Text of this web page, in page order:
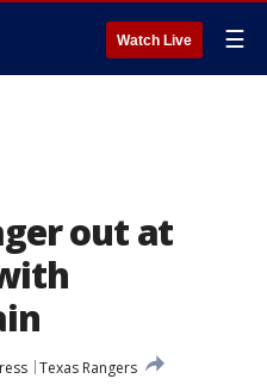
Watch Live ☰
out at
Texas Rangers